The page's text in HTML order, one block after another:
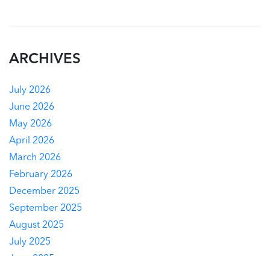
ARCHIVES
July 2026
June 2026
May 2026
April 2026
March 2026
February 2026
December 2025
September 2025
August 2025
July 2025